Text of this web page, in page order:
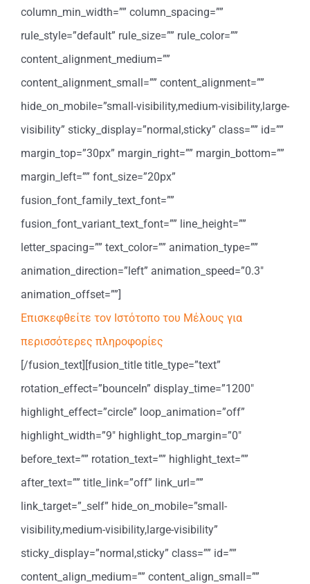
column_min_width=”” column_spacing=””
rule_style=”default” rule_size=”” rule_color=””
content_alignment_medium=””
content_alignment_small=”” content_alignment=””
hide_on_mobile=”small-visibility,medium-visibility,large-
visibility” sticky_display=”normal,sticky” class=”” id=””
margin_top=”30px” margin_right=”” margin_bottom=””
margin_left=”” font_size=”20px”
fusion_font_family_text_font=””
fusion_font_variant_text_font=”” line_height=””
letter_spacing=”” text_color=”” animation_type=””
animation_direction=”left” animation_speed=”0.3″
animation_offset=””]
Επισκεφθείτε τον Ιστότοπο του Μέλους για
περισσότερες πληροφορίες
[/fusion_text][fusion_title title_type=”text”
rotation_effect=”bounceIn” display_time=”1200″
highlight_effect=”circle” loop_animation=”off”
highlight_width=”9″ highlight_top_margin=”0″
before_text=”” rotation_text=”” highlight_text=””
after_text=”” title_link=”off” link_url=””
link_target=”_self” hide_on_mobile=”small-
visibility,medium-visibility,large-visibility”
sticky_display=”normal,sticky” class=”” id=””
content_align_medium=”” content_align_small=””